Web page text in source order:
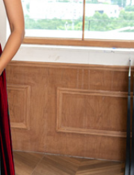
Sleeveless
Homecoming
Dress Lace
Wedding
Pink
Prom Dress
Dress Long
Sleeve Prom
Dresses
Prom